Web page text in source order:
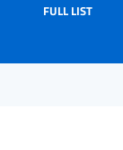
FULL LIST